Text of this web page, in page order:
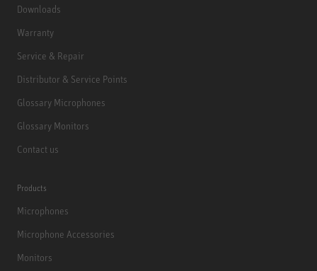
Downloads
Warranty
Service & Repair
Distributor & Service Points
Glossary Microphones
Glossary Monitors
Contact us
Products
Microphones
Microphone Accessories
Monitors